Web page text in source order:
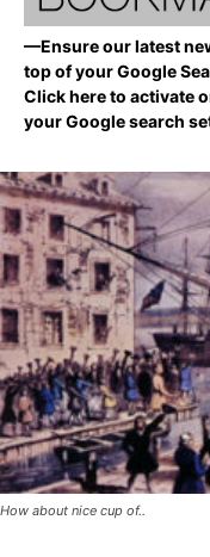
—Ensure our latest
top of your Google
Click here to activate
your Google search
How about nice cup of..